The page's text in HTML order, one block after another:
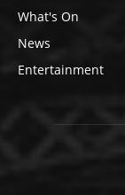
What's On
News
Entertainment